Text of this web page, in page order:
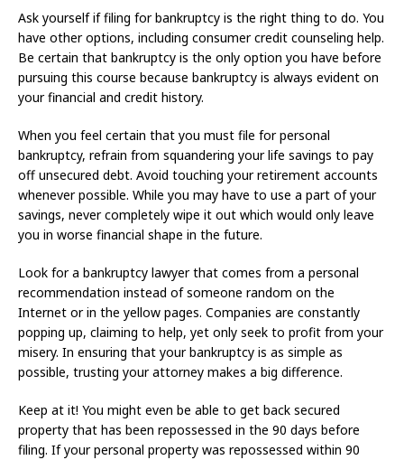
Ask yourself if filing for bankruptcy is the right thing to do. You
have other options, including consumer credit counseling help.
Be certain that bankruptcy is the only option you have before
pursuing this course because bankruptcy is always evident on
your financial and credit history.
When you feel certain that you must file for personal
bankruptcy, refrain from squandering your life savings to pay
off unsecured debt. Avoid touching your retirement accounts
whenever possible. While you may have to use a part of your
savings, never completely wipe it out which would only leave
you in worse financial shape in the future.
Look for a bankruptcy lawyer that comes from a personal
recommendation instead of someone random on the
Internet or in the yellow pages. Companies are constantly
popping up, claiming to help, yet only seek to profit from your
misery. In ensuring that your bankruptcy is as simple as
possible, trusting your attorney makes a big difference.
Keep at it! You might even be able to get back secured
property that has been repossessed in the 90 days before
filing. If your personal property was repossessed within 90